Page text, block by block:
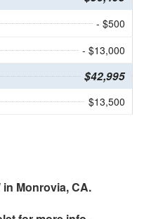
- $500
- $13,000
$42,995
$13,500
in Monrovia, CA.